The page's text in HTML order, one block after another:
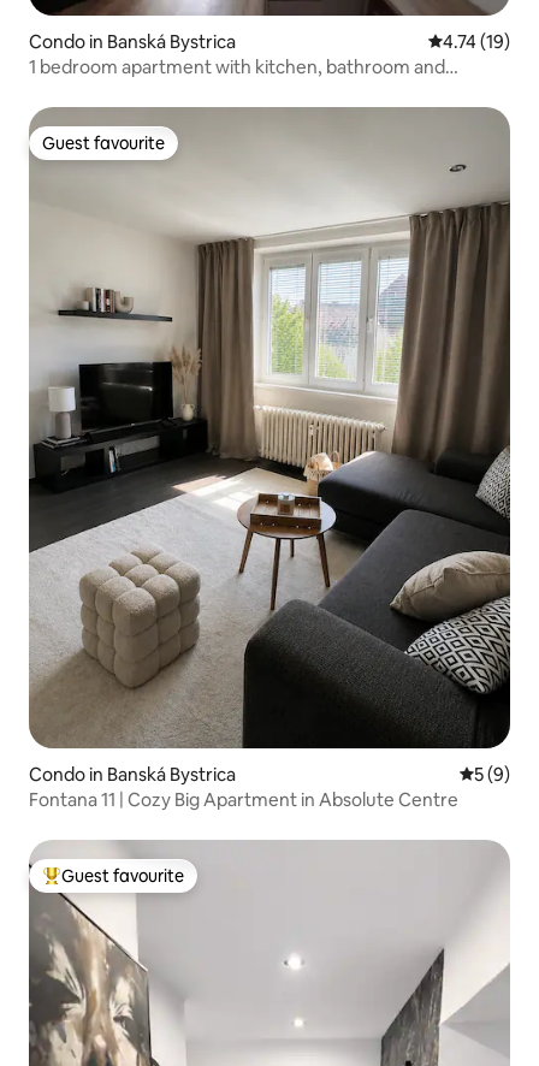
Condo in Banská Bystrica 4.74 out of 5
4.74 (19)
1 bedroom apartment with kitchen, bathroom and
Guest favourite
Guest favourite
Condo in Banská Bystrica 5 out of
5 (9)
Fontana 11 | Cozy Big Apartment in Absolute Centre
Top guest favourite
Guest favourite